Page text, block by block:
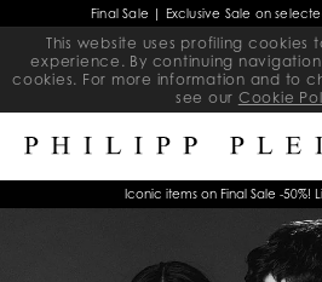
Final Sale | Exclusive Sale on
This website uses profiling
experience. By continuing
cookies. For more information and to
see our Cookie
Iconic items on Final Sale -50%!